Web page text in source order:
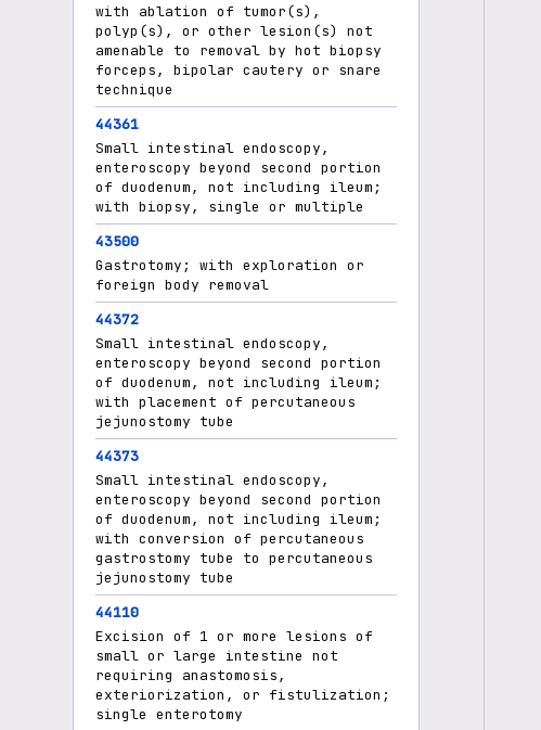
with ablation of tumor(s),
polyp(s), or other lesion(s) not
amenable to removal by hot biopsy
forceps, bipolar cautery or snare
technique
44361
Small intestinal endoscopy,
enteroscopy beyond second portion
of duodenum, not including ileum;
with biopsy, single or multiple
43500
Gastrotomy; with exploration or
foreign body removal
44372
Small intestinal endoscopy,
enteroscopy beyond second portion
of duodenum, not including ileum;
with placement of percutaneous
jejunostomy tube
44373
Small intestinal endoscopy,
enteroscopy beyond second portion
of duodenum, not including ileum;
with conversion of percutaneous
gastrostomy tube to percutaneous
jejunostomy tube
44110
Excision of 1 or more lesions of
small or large intestine not
requiring anastomosis,
exteriorization, or fistulization;
single enterotomy